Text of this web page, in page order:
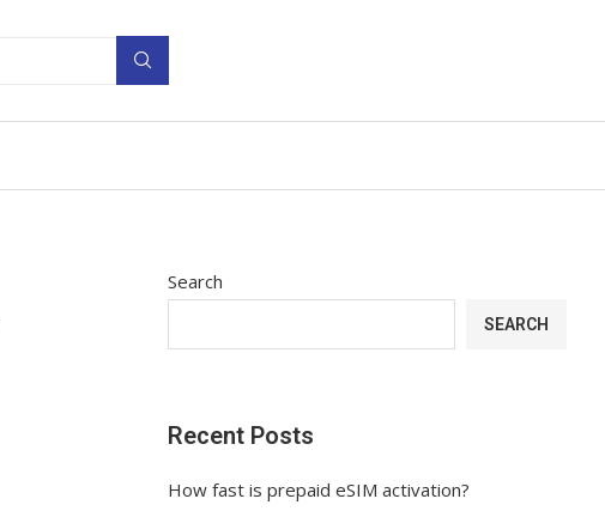
Search
SEARCH
Recent Posts
How fast is prepaid eSIM activation?